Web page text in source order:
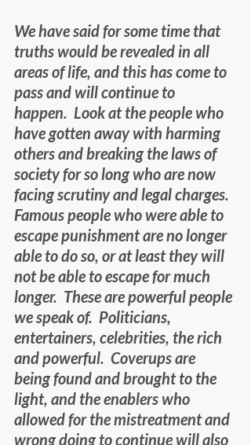
We have said for some time that
truths would be revealed in all
areas of life, and this has come to
pass and will continue to
happen.  Look at the people who
have gotten away with harming
others and breaking the laws of
society for so long who are now
facing scrutiny and legal charges.
Famous people who were able to
escape punishment are no longer
able to do so, or at least they will
not be able to escape for much
longer.  These are powerful people
we speak of.  Politicians,
entertainers, celebrities, the rich
and powerful.  Coverups are
being found and brought to the
light, and the enablers who
allowed for the mistreatment and
wrong doing to continue will also